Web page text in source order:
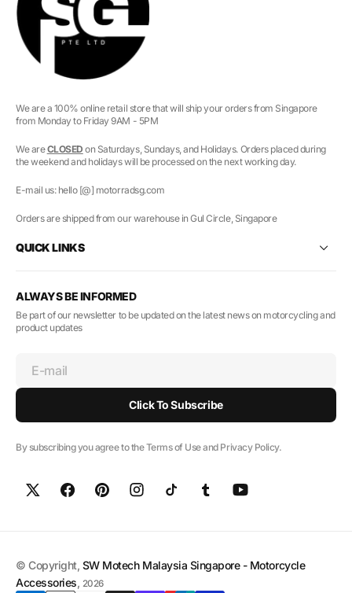
We are a 100% online retail store that will ship your orders from Singapore
from Monday to Friday 9AM - 5PM
We areCLOSED on Saturdays, Sundays, and Holidays. Orders placed during
the weekend and holidays will be processed on the next working day.
E-mail us: hello [@] motorradsg.com
Orders are shipped from our warehouse in Gul Circle, Singapore
QUICK LINKS
ALWAYS BE INFORMED
Be part of our newsletter to be updated on the latest news on motorcycling and
product updates
E-mail
Click To Subscribe
By subscribing you agree to the Terms of Use and Privacy Policy.
© Copyright, SW Motech Malaysia Singapore - Motorcycle
Accessories, 2026